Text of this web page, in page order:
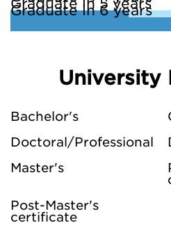
Graduate in 5 years
Graduate in 6 years
University
Bachelor's
Doctoral/Professional
Master's
Post-Master's
certificate